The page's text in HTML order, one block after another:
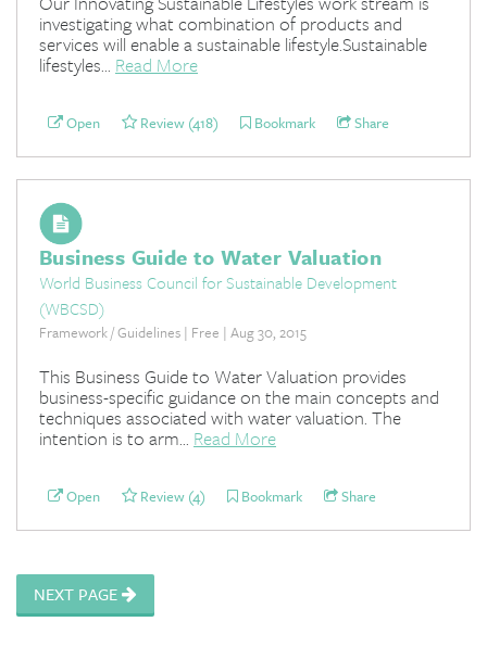
investigating what combination of products and
services will enable a sustainable lifestyle.Sustainable
lifestyles... Read More
Open Review (418) Bookmark Share
Business Guide to Water Valuation
World Business Council for Sustainable Development
(WBCSD)
Framework / Guidelines | Free | Aug 30, 2015
This Business Guide to Water Valuation provides
business-specific guidance on the main concepts and
techniques associated with water valuation. The
intention is to arm... Read More
Open Review (4) Bookmark Share
NEXT PAGE